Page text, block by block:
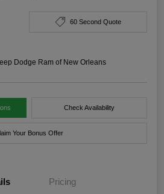
60 Second Quote
Dodge Ram of New Orleans
Check Availability
Your Bonus Offer
Pricing